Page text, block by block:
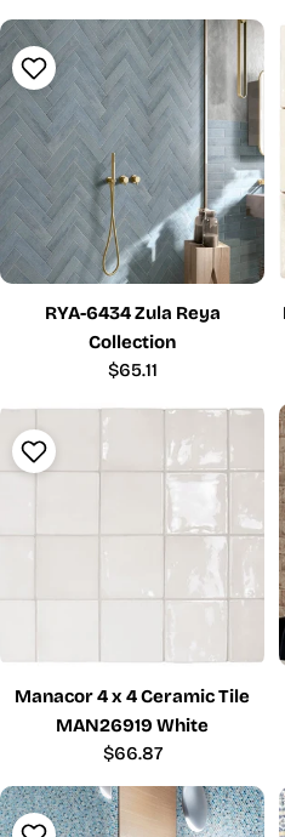
RYA-6434 Zula Reya
Collection
Regular
$65.11
Manacor 4 x 4 Ceramic Tile
MAN26919 White
Regular
$66.87